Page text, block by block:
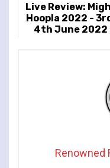
Live Review:
Hoopla 2022 -
4th June 2022
Renowned